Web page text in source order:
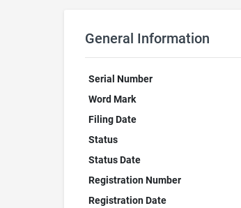
General Information
Serial Number
Word Mark
Filing Date
Status
Status Date
Registration Number
Registration Date